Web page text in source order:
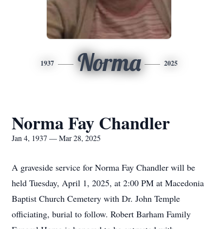
1937 Norma 2025
Norma Fay Chandler
Jan 4, 1937 — Mar 28, 2025
A graveside service for Norma Fay Chandler will be
held Tuesday, April 1, 2025, at 2:00 PM at Macedonia
Baptist Church Cemetery with Dr. John Temple
officiating, burial to follow. Robert Barham Family